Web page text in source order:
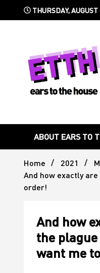
THURSDAY, AUGUST
ABOUT EARS TO
Home 2021
And how exactly
order!
And how
the
want me